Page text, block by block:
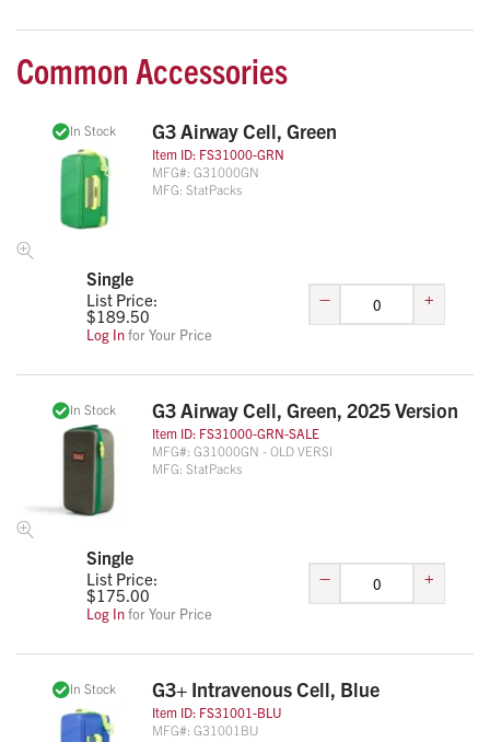
Common Accessories
In Stock G3 Airway Cell, Green
Item ID: FS31000-GRN
MFG#: G31000GN
MFG: StatPacks
Single
List Price:
$189.50
Log Infor Your Price
– +
In Stock G3 Airway Cell, Green, 2025 Version
Item ID: FS31000-GRN-SALE
MFG#: G31000GN - OLD VERSI
MFG: StatPacks
Single
List Price:
$175.00
Log Infor Your Price
– +
In Stock G3+ Intravenous Cell, Blue
Item ID: FS31001-BLU
MFG#: G31001BU